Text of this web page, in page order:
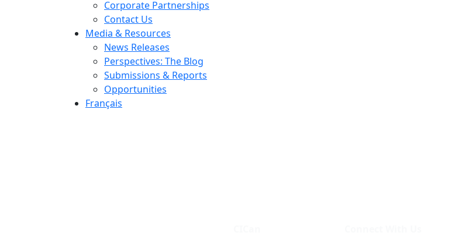
Corporate Partnerships
Contact Us
Media & Resources
News Releases
Perspectives: The Blog
Submissions & Reports
Opportunities
Français